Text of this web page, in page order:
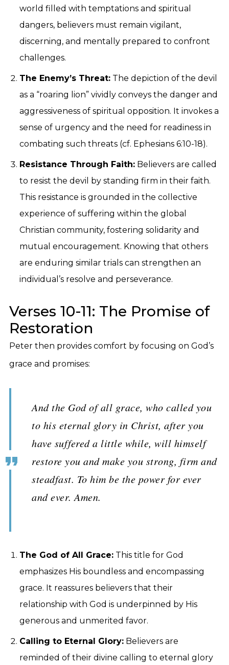
world filled with temptations and spiritual
dangers, believers must remain vigilant,
discerning, and mentally prepared to confront
challenges.
The Enemy’s Threat: The depiction of the devil
as a “roaring lion” vividly conveys the danger and
aggressiveness of spiritual opposition. It invokes a
sense of urgency and the need for readiness in
combating such threats (cf. Ephesians 6:10-18).
Resistance Through Faith: Believers are called
to resist the devil by standing firm in their faith.
This resistance is grounded in the collective
experience of suffering within the global
Christian community, fostering solidarity and
mutual encouragement. Knowing that others
are enduring similar trials can strengthen an
individual’s resolve and perseverance.
Verses 10-11: The Promise of
Restoration
Peter then provides comfort by focusing on God’s
grace and promises:
And the God of all grace, who called you
to his eternal glory in Christ, after you
have suffered a little while, will himself
restore you and make you strong, firm and
steadfast. To him be the power for ever
and ever. Amen.
The God of All Grace: This title for God
emphasizes His boundless and encompassing
grace. It reassures believers that their
relationship with God is underpinned by His
generous and unmerited favor.
Calling to Eternal Glory: Believers are
reminded of their divine calling to eternal glory